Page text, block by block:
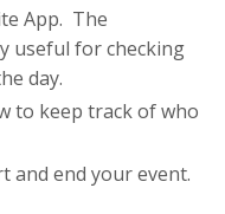
App. The
useful for checking
day.
to keep track of who
and end your event.